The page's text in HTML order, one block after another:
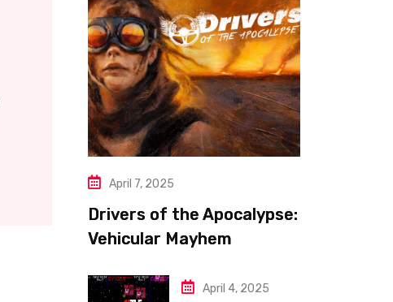
April 7, 2025
Drivers of the Apocalypse:
Vehicular Mayhem
April 4, 2025